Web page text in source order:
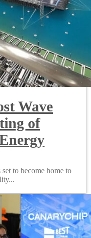
Wave
of
to become home to